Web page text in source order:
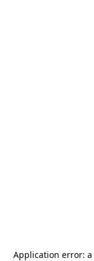
Application error: a